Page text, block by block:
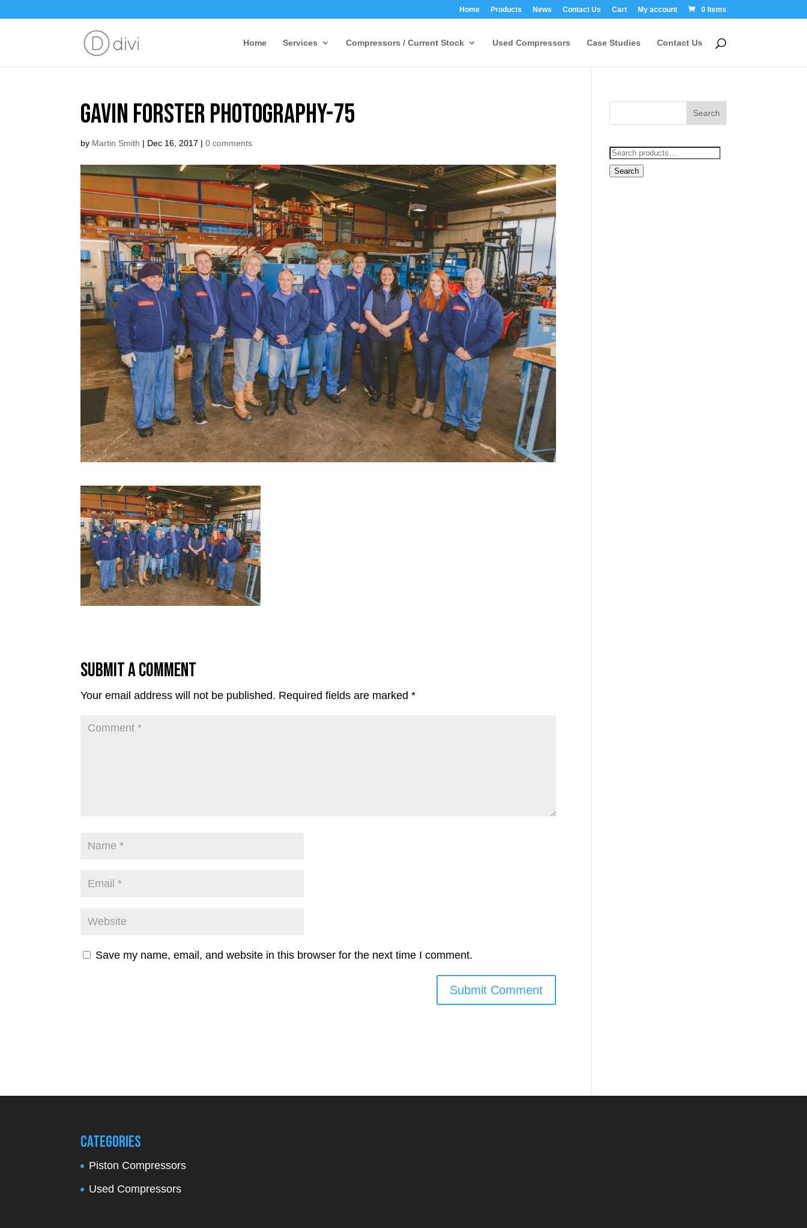
Home Products News Contact Us Cart My account 0 Items
Home Services Compressors / Current Stock Used Compressors Case Studies Contact Us
Gavin Forster Photography-75
by Martin Smith | Dec 16, 2017 |0 comments
Submit a Comment
Your email address will not be published. Required fields are marked*
Save my name, email, and website in this browser for the next time I comment.
Search
for:
Search
Categories
Piston Compressors
Used Compressors